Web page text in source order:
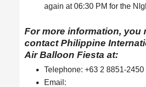
again at 06:30 PM for the
For more information, you
contact Philippine
Air Balloon Fiesta at:
Telephone: +63 2 8851-2450
Email: